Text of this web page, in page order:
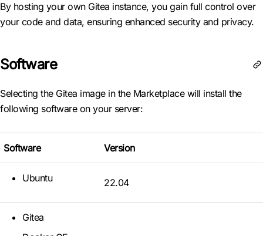
By hosting your own Gitea instance, you gain full control over
your code and data, ensuring enhanced security and privacy.
Software
Selecting the Gitea image in the Marketplace will install the
following software on your server:
Software Version
Ubuntu 22.04
Gitea